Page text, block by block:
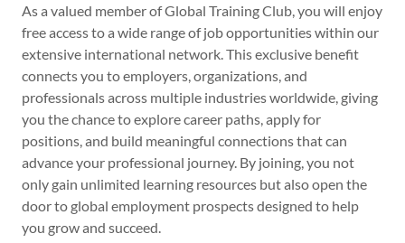
As a valued member of Global Training Club, you will enjoy
free access to a wide range of job opportunities within our
extensive international network. This exclusive benefit
connects you to employers, organizations, and
professionals across multiple industries worldwide, giving
you the chance to explore career paths, apply for
positions, and build meaningful connections that can
advance your professional journey. By joining, you not
only gain unlimited learning resources but also open the
door to global employment prospects designed to help
you grow and succeed.